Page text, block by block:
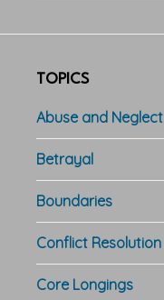
TOPICS
Abuse and Neglect
Betrayal
Boundaries
Conflict Resolution
Core Longings